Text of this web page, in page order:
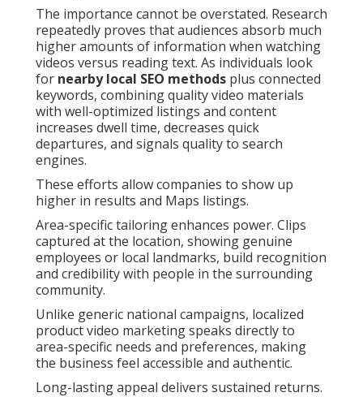
The importance cannot be overstated. Research
repeatedly proves that audiences absorb much
higher amounts of information when watching
videos versus reading text. As individuals look
for nearby local SEO methods plus connected
keywords, combining quality video materials
with well-optimized listings and content
increases dwell time, decreases quick
departures, and signals quality to search
engines.
These efforts allow companies to show up
higher in results and Maps listings.
Area-specific tailoring enhances power. Clips
captured at the location, showing genuine
employees or local landmarks, build recognition
and credibility with people in the surrounding
community.
Unlike generic national campaigns, localized
product video marketing speaks directly to
area-specific needs and preferences, making
the business feel accessible and authentic.
Long-lasting appeal delivers sustained returns.